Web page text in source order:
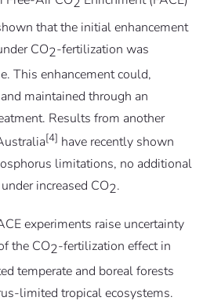
2
that the initial enhancement
CO2-fertilization was
This enhancement could,
maintained through an
Results from another
[4] have recently shown
limitations, no additional
increased CO2.
experiments raise uncertainty
the CO2-fertilization effect in
temperate and boreal forests
limited tropical ecosystems.